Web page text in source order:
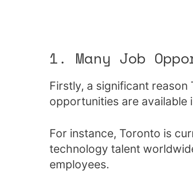
1. Many Job
Firstly, a significant
opportunities are available
For instance, Toronto is
technology talent
employees.